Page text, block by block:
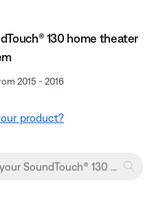
130 home theater
2015 - 2016
product?